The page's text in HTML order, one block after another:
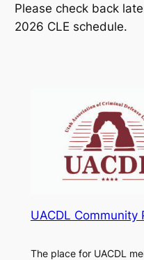
Please check back
2026 CLE schedule.
UACDL Community
The place for UACDL